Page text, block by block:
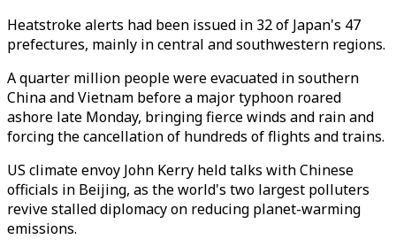
Heatstroke alerts had been issued in 32 of Japan's 47
prefectures, mainly in central and southwestern regions.
A quarter million people were evacuated in southern
China and Vietnam before a major typhoon roared
ashore late Monday, bringing fierce winds and rain and
forcing the cancellation of hundreds of flights and trains.
US climate envoy John Kerry held talks with Chinese
officials in Beijing, as the world's two largest polluters
revive stalled diplomacy on reducing planet-warming
emissions.